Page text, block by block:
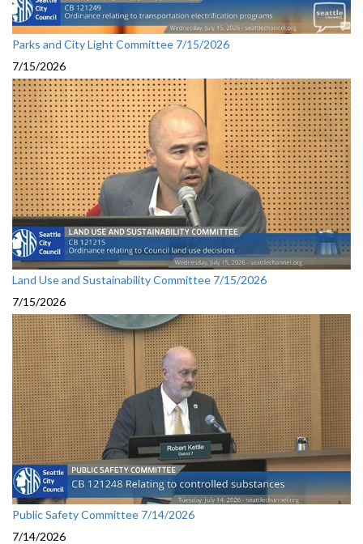
Parks and City Light Committee 7/15/2026
7/15/2026
Land Use and Sustainability Committee 7/15/2026
7/15/2026
Public Safety Committee 7/14/2026
7/14/2026